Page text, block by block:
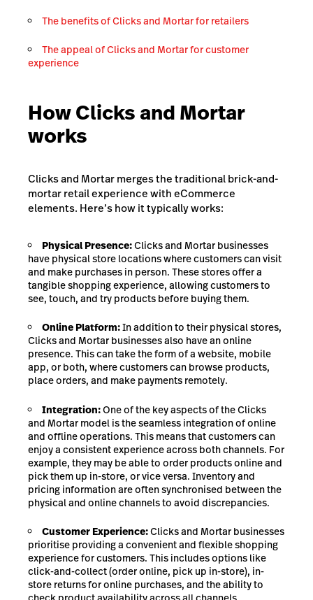
The benefits of Clicks and Mortar for retailers
The appeal of Clicks and Mortar for customer
experience
How Clicks and Mortar
works
Clicks and Mortar merges the traditional brick-and-
mortar retail experience with eCommerce
elements. Here’s how it typically works:
Physical Presence:Clicks and Mortar businesses
have physical store locations where customers can visit
and make purchases in person. These stores offer a
tangible shopping experience, allowing customers to
see, touch, and try products before buying them.
Online Platform:In addition to their physical stores,
Clicks and Mortar businesses also have an online
presence. This can take the form of a website, mobile
app, or both, where customers can browse products,
place orders, and make payments remotely.
Integration:One of the key aspects of the Clicks
and Mortar model is the seamless integration of online
and offline operations. This means that customers can
enjoy a consistent experience across both channels. For
example, they may be able to order products online and
pick them up in-store, or vice versa. Inventory and
pricing information are often synchronised between the
physical and online channels to avoid discrepancies.
Customer Experience:Clicks and Mortar businesses
prioritise providing a convenient and flexible shopping
experience for customers. This includes options like
click-and-collect (order online, pick up in-store), in-
store returns for online purchases, and the ability to